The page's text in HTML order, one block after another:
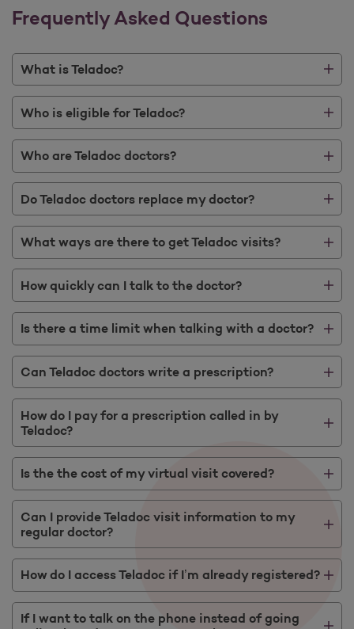
Frequently Asked Questions
What is Teladoc?
Who is eligible for Teladoc?
Who are Teladoc doctors?
Do Teladoc doctors replace my doctor?
What ways are there to get Teladoc visits?
How quickly can I talk to the doctor?
Is there a time limit when talking with a doctor?
Can Teladoc doctors write a prescription?
How do I pay for a prescription called in by
Teladoc?
Is the the cost of my virtual visit covered?
Can I provide Teladoc visit information to my
regular doctor?
How do I access Teladoc if I’m already registered?
If I want to talk on the phone instead of going